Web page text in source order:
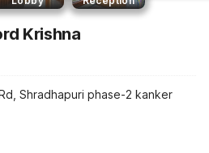
Krishna
Shradhapuri phase-2 kanker